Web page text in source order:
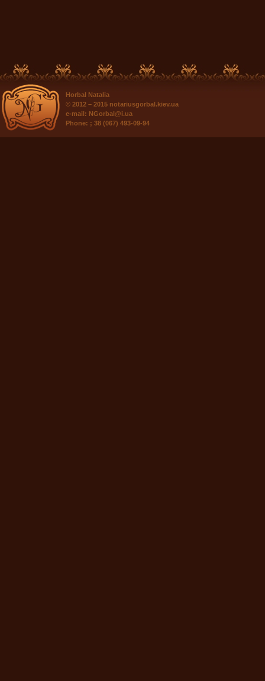
Horbal Natalia
© 2012 – 2015 notariusgorbal.kiev.ua
e-mail: NGorbal@i.ua
Phone: ; 38 (067) 493-09-94